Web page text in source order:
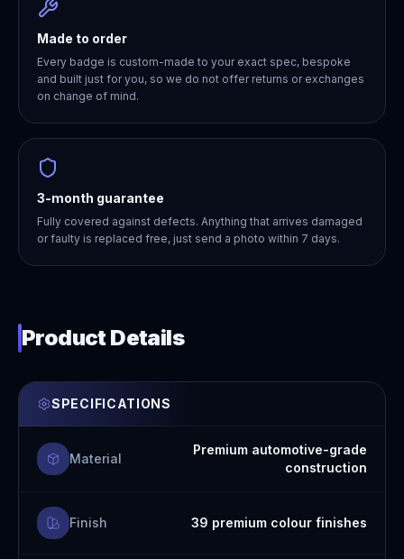
Made to order
Every badge is custom-made to your exact spec, bespoke
and built just for you, so we do not offer returns or exchanges
on change of mind.
3-month guarantee
Fully covered against defects. Anything that arrives damaged
or faulty is replaced free, just send a photo within 7 days.
Product Details
SPECIFICATIONS
Material
Premium automotive-grade
construction
Finish 39 premium colour finishes